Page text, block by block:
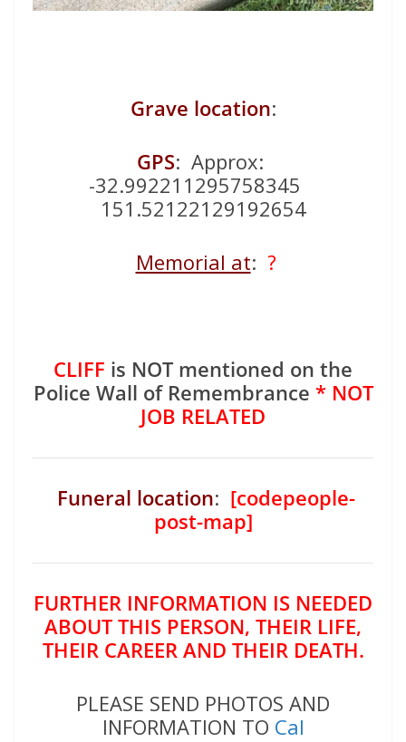
Grave location:
GPS: Approx:
-32.992211295758345
151.52122129192654
Memorial at: ?
CLIFF is NOT mentioned on the
Police Wall of Remembrance * NOT
JOB RELATED
Funeral location: [codepeople-
post-map]
FURTHER INFORMATION IS NEEDED
ABOUT THIS PERSON, THEIR LIFE,
THEIR CAREER AND THEIR DEATH.
PLEASE SEND PHOTOS AND
INFORMATION TO Cal